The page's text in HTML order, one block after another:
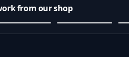
from our shop